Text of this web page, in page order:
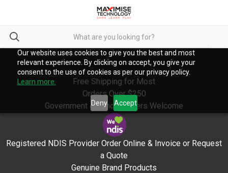
Our website uses cookies to give you the best and most
relevant experience. By clicking on accept, you give your
consent to the use of cookies as per our privacy policy.
Learn more.
Deny Accept
Free Shipping for Most
Orders Over $250
Government & School Orders Welcome
Registered NDIS Provider Order Online & Invoice or Request
a Quote
Genuine Brand Products